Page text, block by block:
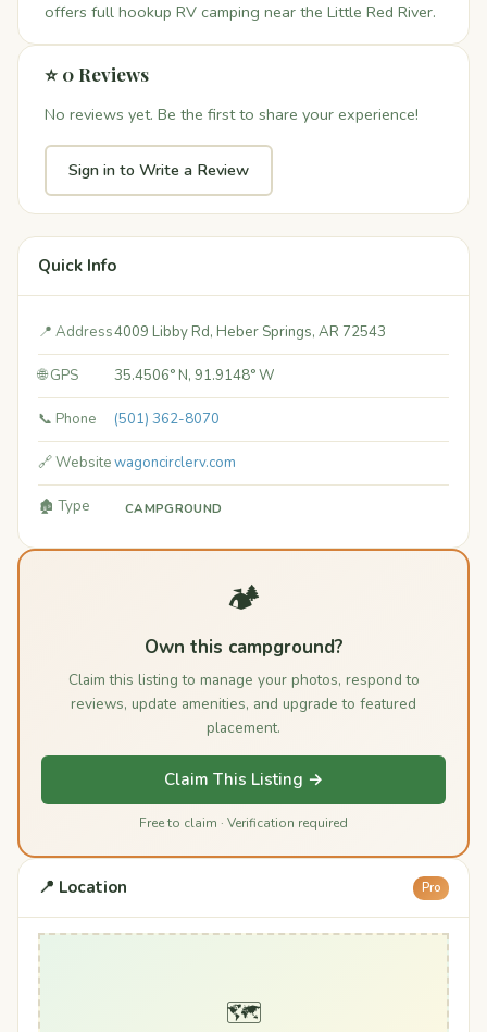
offers full hookup RV camping near the Little Red River.
⭐ 0 Reviews
No reviews yet. Be the first to share your experience!
Sign in to Write a Review
Quick Info
📍 Address4009 Libby Rd, Heber Springs, AR 72543
🌐 GPS 35.4506° N, 91.9148° W
📞 Phone (501) 362-8070
🔗 Websitewagoncirclerv.com
🏚️ Type CAMPGROUND
🏕️
Own this campground?
Claim this listing to manage your photos, respond to
reviews, update amenities, and upgrade to featured
placement.
Claim This Listing →
Free to claim · Verification required
📍 Location Pro
🗺️